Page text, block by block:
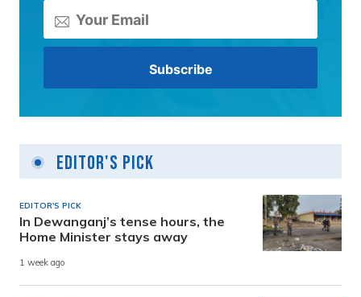
Editor's Pick
EDITOR'S PICK
In Dewanganj’s tense hours, the
Home Minister stays away
1 week ago